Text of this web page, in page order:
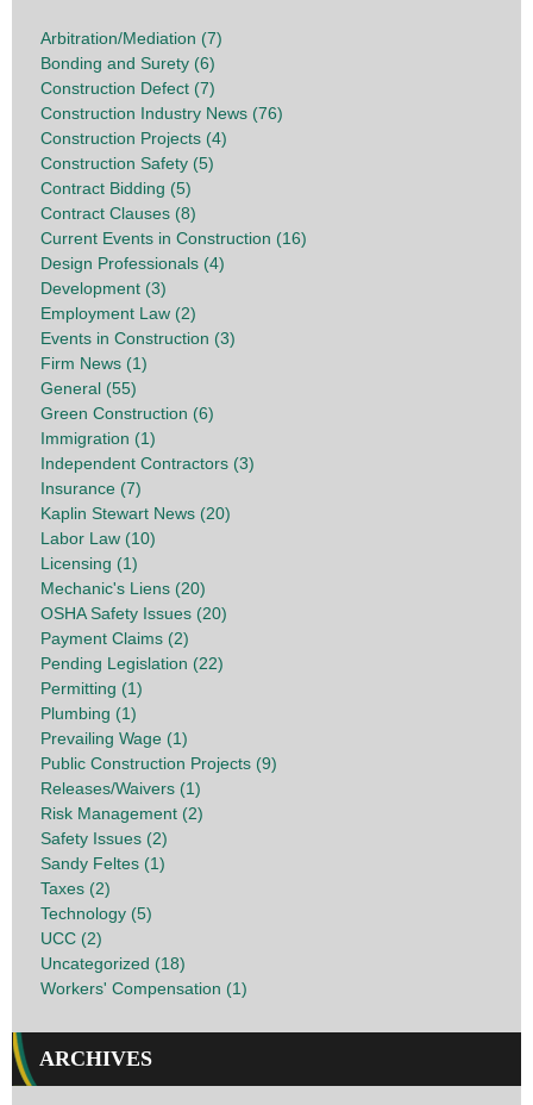
Arbitration/Mediation (7)
Bonding and Surety (6)
Construction Defect (7)
Construction Industry News (76)
Construction Projects (4)
Construction Safety (5)
Contract Bidding (5)
Contract Clauses (8)
Current Events in Construction (16)
Design Professionals (4)
Development (3)
Employment Law (2)
Events in Construction (3)
Firm News (1)
General (55)
Green Construction (6)
Immigration (1)
Independent Contractors (3)
Insurance (7)
Kaplin Stewart News (20)
Labor Law (10)
Licensing (1)
Mechanic's Liens (20)
OSHA Safety Issues (20)
Payment Claims (2)
Pending Legislation (22)
Permitting (1)
Plumbing (1)
Prevailing Wage (1)
Public Construction Projects (9)
Releases/Waivers (1)
Risk Management (2)
Safety Issues (2)
Sandy Feltes (1)
Taxes (2)
Technology (5)
UCC (2)
Uncategorized (18)
Workers' Compensation (1)
ARCHIVES